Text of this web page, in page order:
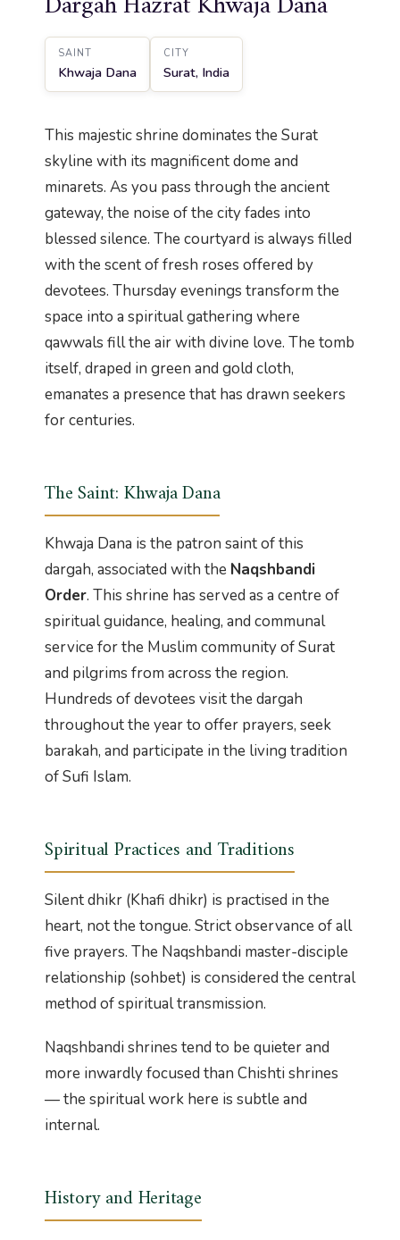
SAINT
Khwaja Dana
CITY
Surat, India
This majestic shrine dominates the Surat
skyline with its magnificent dome and
minarets. As you pass through the ancient
gateway, the noise of the city fades into
blessed silence. The courtyard is always filled
with the scent of fresh roses offered by
devotees. Thursday evenings transform the
space into a spiritual gathering where
qawwals fill the air with divine love. The tomb
itself, draped in green and gold cloth,
emanates a presence that has drawn seekers
for centuries.
The Saint: Khwaja Dana
Khwaja Dana is the patron saint of this
dargah, associated with the Naqshbandi
Order. This shrine has served as a centre of
spiritual guidance, healing, and communal
service for the Muslim community of Surat
and pilgrims from across the region.
Hundreds of devotees visit the dargah
throughout the year to offer prayers, seek
barakah, and participate in the living tradition
of Sufi Islam.
Spiritual Practices and Traditions
Silent dhikr (Khafi dhikr) is practised in the
heart, not the tongue. Strict observance of all
five prayers. The Naqshbandi master-disciple
relationship (sohbet) is considered the central
method of spiritual transmission.
Naqshbandi shrines tend to be quieter and
more inwardly focused than Chishti shrines
— the spiritual work here is subtle and
internal.
History and Heritage